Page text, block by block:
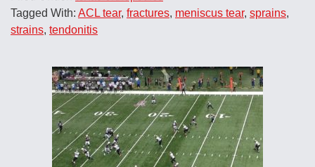
Tagged With: ACL tear, fractures, meniscus tear, sprains,
strains, tendonitis